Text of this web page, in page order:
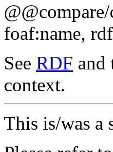
foaf:name,
See RDF and
context.
This is/was a